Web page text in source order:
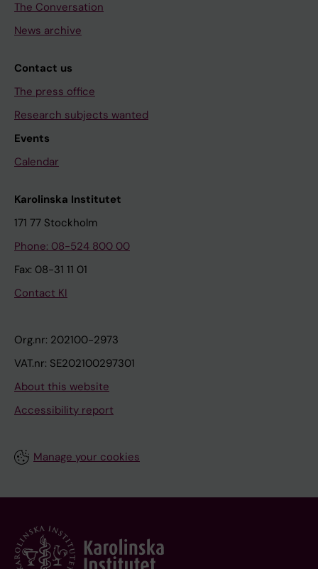
The Conversation
News archive
Contact us
The press office
Research subjects wanted
Events
Calendar
Karolinska Institutet
171 77 Stockholm
Phone: 08-524 800 00
Fax: 08-31 11 01
Contact KI
Org.nr: 202100-2973
VAT.nr: SE202100297301
About this website
Accessibility report
Manage your cookies